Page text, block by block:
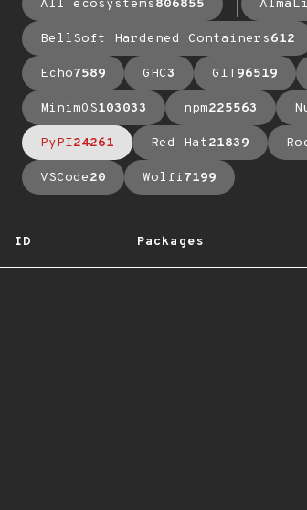
All ecosystems806855
BellSoft Hardened Containers612
Echo7589 GHC3 GIT96519
MinimOS103033 npm225563
PyPI24261 Red Hat21839
VSCode20 Wolfi7199
ID Packages